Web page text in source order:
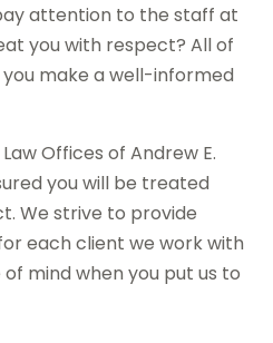
attention to the staff at
you with respect? All of
make a well-informed
Offices of Andrew E.
you will be treated
We strive to provide
each client we work with
mind when you put us to